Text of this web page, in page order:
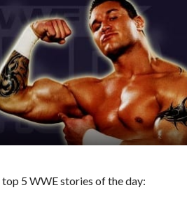
5 WWE stories of the day: